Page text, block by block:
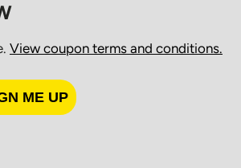
View coupon terms and conditions.
ME UP